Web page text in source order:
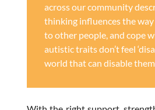
across our community
thinking influences the
to other people, and cope
autistic traits don’t feel
world that can disable